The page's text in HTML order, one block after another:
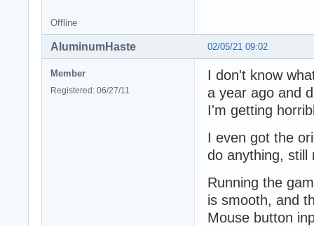
Offline
02/05/21 09:02
AluminumHaste
Member
Registered: 06/27/11
I don't know
a year ago and
I'm getting
I even got the
do anything, still
Running the
is smooth, and
Mouse button